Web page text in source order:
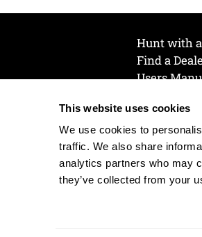
This website uses cookies
We use cookies to
traffic. We also share
analytics partners who may
they’ve collected from your
Hunt with
Find a
Users
Join Our
Cookie
Cookie